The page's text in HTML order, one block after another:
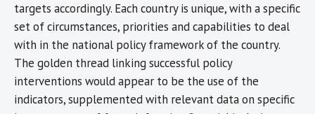
targets accordingly. Each country is unique, with a specific
set of circumstances, priorities and capabilities to deal
with in the national policy framework of the country.
The golden thread linking successful policy
interventions would appear to be the use of the
indicators, supplemented with relevant data on specific